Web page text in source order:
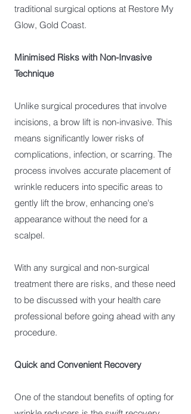
traditional surgical options at Restore My
Glow, Gold Coast.
Minimised Risks with Non-Invasive
Technique
Unlike surgical procedures that involve
incisions, a brow lift is non-invasive. This
means significantly lower risks of
complications, infection, or scarring. The
process involves accurate placement of
wrinkle reducers into specific areas to
gently lift the brow, enhancing one's
appearance without the need for a
scalpel.
With any surgical and non-surgical
treatment there are risks, and these need
to be discussed with your health care
professional before going ahead with any
procedure.
Quick and Convenient Recovery
One of the standout benefits of opting for